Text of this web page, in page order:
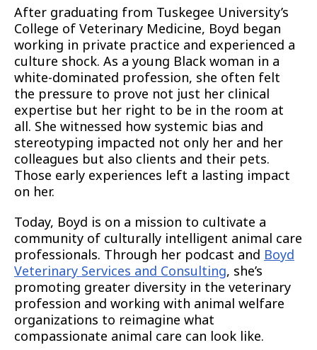
After graduating from Tuskegee University’s
College of Veterinary Medicine, Boyd began
working in private practice and experienced a
culture shock. As a young Black woman in a
white-dominated profession, she often felt
the pressure to prove not just her clinical
expertise but her right to be in the room at
all. She witnessed how systemic bias and
stereotyping impacted not only her and her
colleagues but also clients and their pets.
Those early experiences left a lasting impact
on her.
Today, Boyd is on a mission to cultivate a
community of culturally intelligent animal care
professionals. Through her podcast and Boyd
Veterinary Services and Consulting, she’s
promoting greater diversity in the veterinary
profession and working with animal welfare
organizations to reimagine what
compassionate animal care can look like.